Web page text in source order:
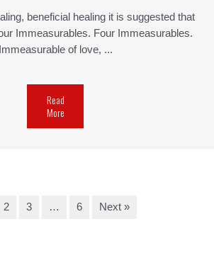
beneficial healing it is suggested that
Immeasurables. Four Immeasurables.
Immeasurable of love, ...
Read
More
2 3 … 6 Next »